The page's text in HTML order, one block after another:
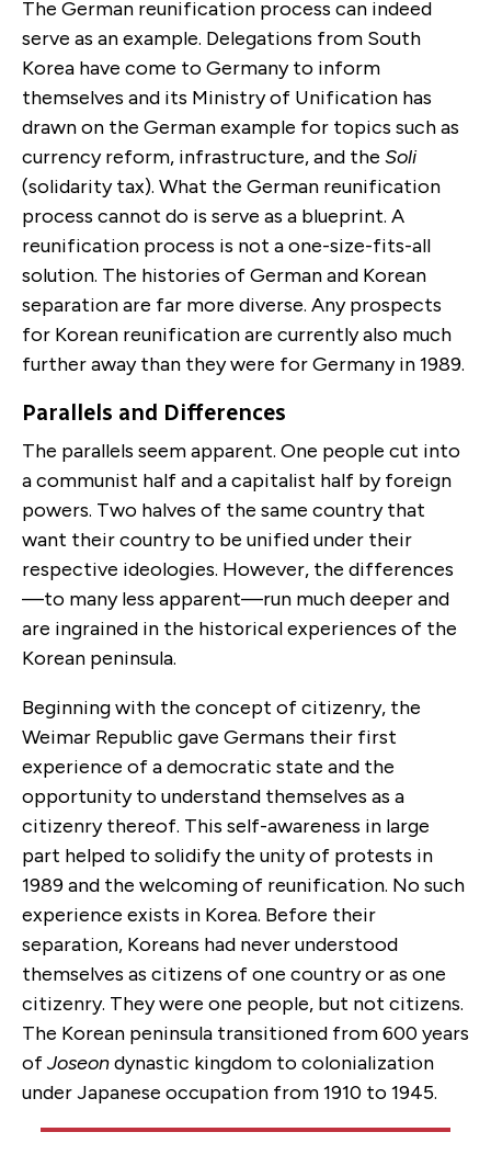
The German reunification process can indeed
serve as an example. Delegations from South
Korea have come to Germany to inform
themselves and its Ministry of Unification has
drawn on the German example for topics such as
currency reform, infrastructure, and the Soli
(solidarity tax). What the German reunification
process cannot do is serve as a blueprint. A
reunification process is not a one-size-fits-all
solution. The histories of German and Korean
separation are far more diverse. Any prospects
for Korean reunification are currently also much
further away than they were for Germany in 1989.
Parallels and Differences
The parallels seem apparent. One people cut into
a communist half and a capitalist half by foreign
powers. Two halves of the same country that
want their country to be unified under their
respective ideologies. However, the differences
—to many less apparent—run much deeper and
are ingrained in the historical experiences of the
Korean peninsula.
Beginning with the concept of citizenry, the
Weimar Republic gave Germans their first
experience of a democratic state and the
opportunity to understand themselves as a
citizenry thereof. This self-awareness in large
part helped to solidify the unity of protests in
1989 and the welcoming of reunification. No such
experience exists in Korea. Before their
separation, Koreans had never understood
themselves as citizens of one country or as one
citizenry. They were one people, but not citizens.
The Korean peninsula transitioned from 600 years
ofJoseondynastic kingdom to colonialization
under Japanese occupation from 1910 to 1945.